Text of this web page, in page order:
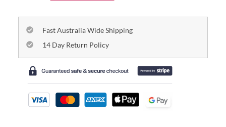
Fast Australia Wide Shipping
14 Day Return Policy